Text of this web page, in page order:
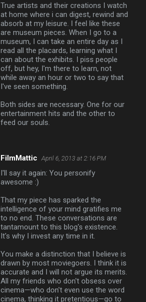
True artists and their creations I watch
at home where i can digest, rewind and
absorb at my leisure. I feel like these
are museum pieces. When I go to a
museum, I can take an entire day as I
read all the placards, learning what I
can about the exhibits. I piss people
off, but hey, I'm there to learn, not
while away an hour or two to say that
I've seen something.
Both sides are necessary. One for our
entertainment hits and the other to
feed our souls.
FilmMattic April 6, 2013 at 2:16 PM
I'll say it again: You personify
awesome :)
That my piece has sparked the
intelligence of your mind gratifies me
to no end. These conversations are
tantamount to this blog's existence.
It's why I invest any time in it.
You make a distinction that I believe is
drawn by most moviegoers. I think it is
accurate and I will not argue its merits.
All my friends who don't obsess over
cinema—who don't even use the word
cinema, thinking it pretentious—go to